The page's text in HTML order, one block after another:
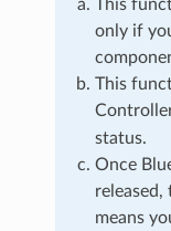
This
only if
This
status.
Once
released,
means